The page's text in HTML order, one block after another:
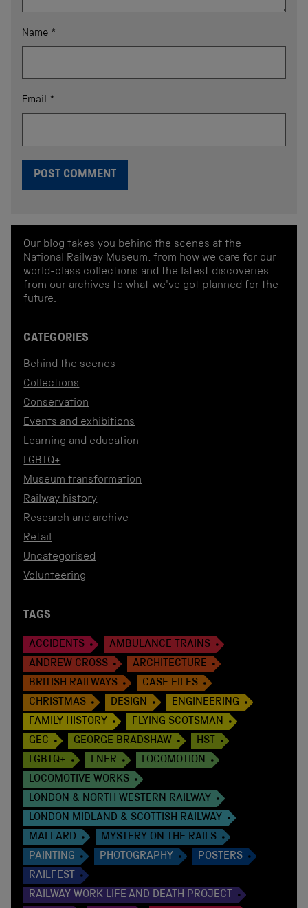
Name *
Email *
Our blog takes you behind the scenes at the
National Railway Museum, from how we care for our
world-class collections and the latest discoveries
from our archives to what we've got planned for the
future.
CATEGORIES
Behind the scenes
Collections
Conservation
Events and exhibitions
Learning and education
LGBTQ+
Museum transformation
Railway history
Research and archive
Retail
Uncategorised
Volunteering
TAGS
ACCIDENTS
AMBULANCE TRAINS
ANDREW CROSS
ARCHITECTURE
BRITISH RAILWAYS
CASE FILES
CHRISTMAS
DESIGN
ENGINEERING
FAMILY HISTORY
FLYING SCOTSMAN
GEC
GEORGE BRADSHAW
HST
LGBTQ+
LNER
LOCOMOTION
LOCOMOTIVE WORKS
LONDON & NORTH WESTERN RAILWAY
LONDON MIDLAND & SCOTTISH RAILWAY
MALLARD
MYSTERY ON THE RAILS
PAINTING
PHOTOGRAPHY
POSTERS
RAILFEST
RAILWAY WORK LIFE AND DEATH PROJECT